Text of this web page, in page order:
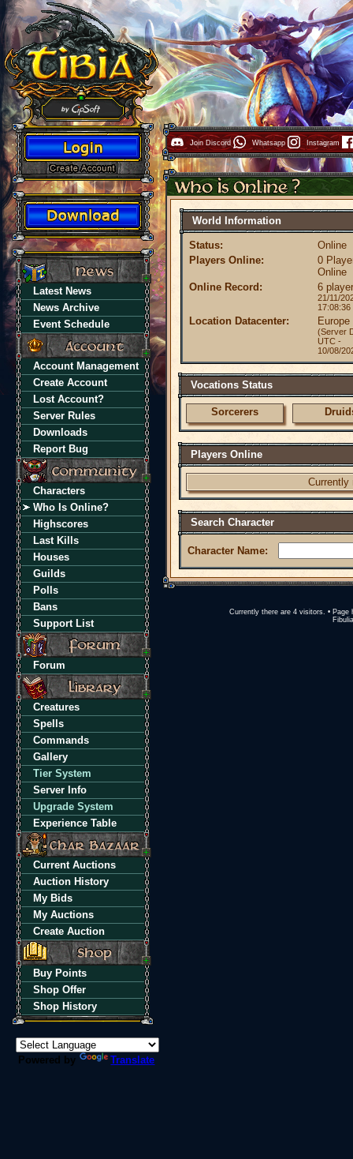
Latest News
News Archive
Event Schedule
Account Management
Create Account
Lost Account?
Server Rules
Downloads
Report Bug
Characters
Who Is Online?
Highscores
Last Kills
Houses
Guilds
Polls
Bans
Support List
Forum
Creatures
Spells
Commands
Gallery
Tier System
Server Info
Upgrade System
Experience Table
Current Auctions
Auction History
My Bids
My Auctions
Create Auction
Buy Points
Shop Offer
Shop History
Powered by Translate
Join Discord Whatsapp Instagram
World Information
Status:
Online
Players Online:
0
Online
Online Record:
6
21/11/
17:08:36
Location Datacenter: Europe
(Server
UTC -
10/08/
Vocations Status
Sorcerers
Players Online
Currently
Search Character
Character Name:
Currently there are 4 visitors. •